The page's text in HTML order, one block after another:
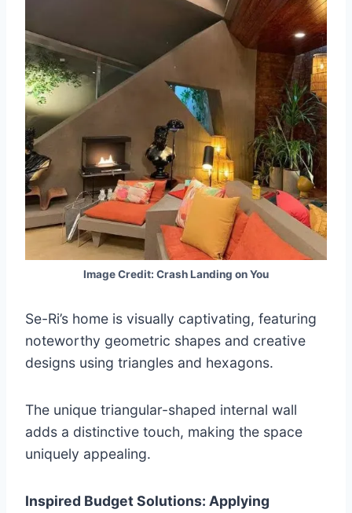
Image Credit: Crash Landing on You
Se-Ri’s home is visually captivating, featuring
noteworthy geometric shapes and creative
designs using triangles and hexagons.
The unique triangular-shaped internal wall
adds a distinctive touch, making the space
uniquely appealing.
Inspired Budget Solutions: Applying